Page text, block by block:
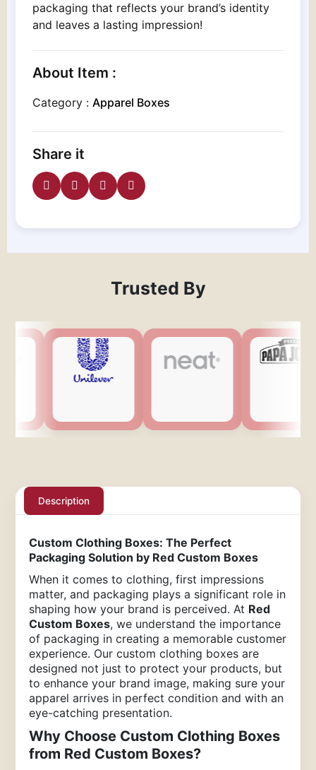
packaging that reflects your brand’s identity
and leaves a lasting impression!
About Item :
Category : Apparel Boxes
Share it
Trusted By
Description
Custom Clothing Boxes: The Perfect
Packaging Solution by Red Custom Boxes
When it comes to clothing, first impressions
matter, and packaging plays a significant role in
shaping how your brand is perceived. At Red
Custom Boxes, we understand the importance
of packaging in creating a memorable customer
experience. Our custom clothing boxes are
designed not just to protect your products, but
to enhance your brand image, making sure your
apparel arrives in perfect condition and with an
eye-catching presentation.
Why Choose Custom Clothing Boxes
from Red Custom Boxes?